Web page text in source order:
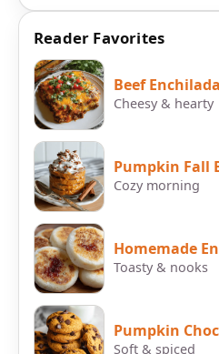
Reader Favorites
Beef
Cheesy & hearty
Pumpkin Fall
Cozy morning
Homemade
Toasty & nooks
Pumpkin
Soft & spiced